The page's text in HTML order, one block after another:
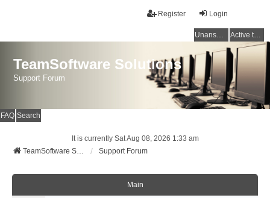
Login
Register
Unanswered topics Active topics
TeamSoftware Solutions
Support Forum
FAQ Search
It is currently Sat Aug 08, 2026 1:33 am
TeamSoftware Solutions
Support Forum
Main